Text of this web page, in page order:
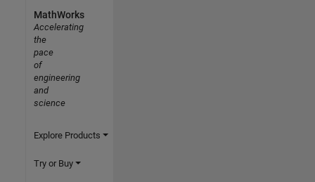
MathWorks
Accelerating
the
pace
of
engineering
and
science
Explore Products
Try or Buy